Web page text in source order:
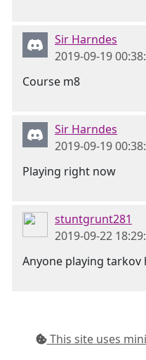
Sir Harndes
2019-09-19
Course m8
Sir Harndes
2019-09-19
Playing right now
stuntgrunt281
2019-09-22
Anyone playing tarkov
This site uses